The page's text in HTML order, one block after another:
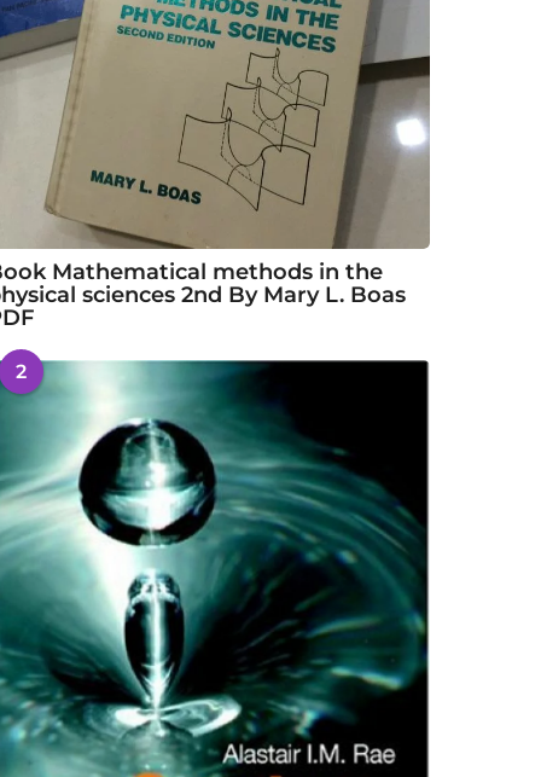
Mathematical methods in the
sciences 2nd By Mary L. Boas
2